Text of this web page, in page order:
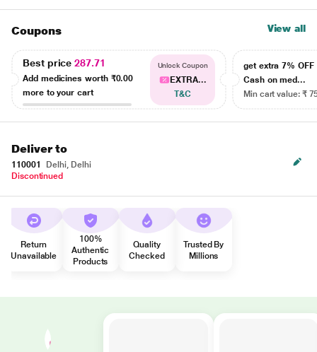
Coupons View all
Best price287.71
Add medicines worth ₹0.00
more to your cart
Unlock Coupon
EXTRA...
T&C
get extra 7% OFF
Cash on med...
Min cart value: ₹
Deliver to
110001
Delhi, Delhi
Discontinued
Return
Unavailable
100%
Authentic
Products
Quality
Checked
Trusted By
Millions